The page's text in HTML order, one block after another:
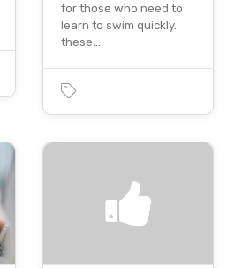
for those who need to
learn to swim quickly.
these…